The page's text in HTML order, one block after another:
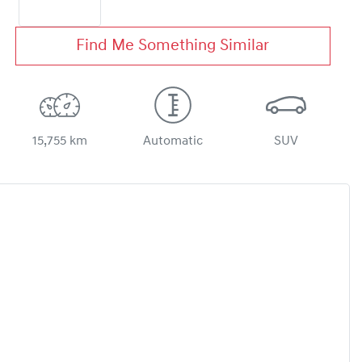
Find Me Something Similar
15,755 km Automatic SUV